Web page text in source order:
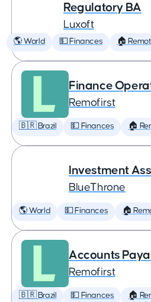
Regulatory BA
Luxoft
🌎 World 💵 Finances 🏠
Finance
Remofirst
🇧🇷 Brazil 💵 Finances 🏠
Investment
BlueThrone
🌎 World 💵 Finances 🏠
Accounts
Remofirst
🇧🇷 Brazil 💵 Finances 🏠